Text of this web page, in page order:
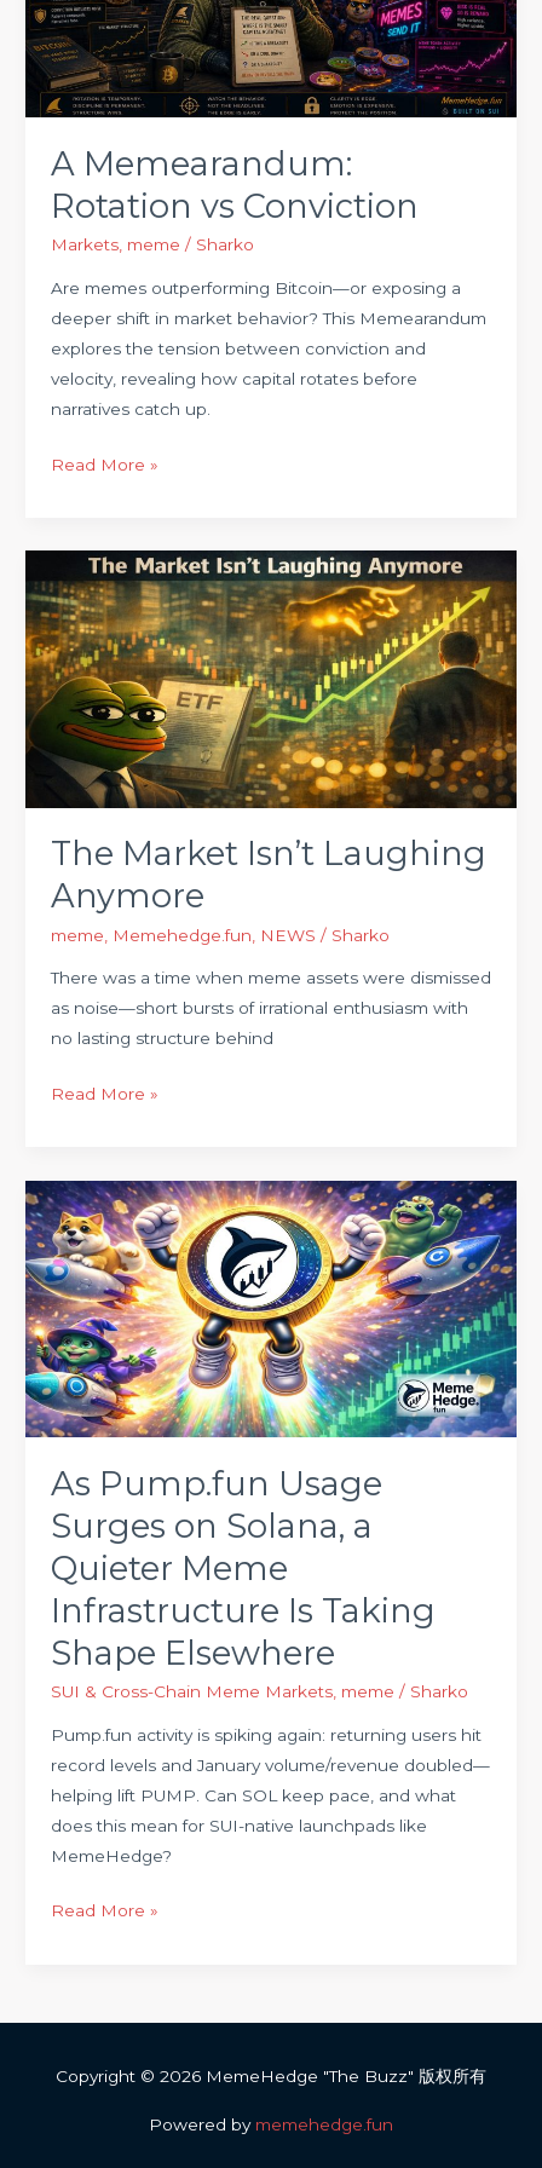
A Memearandum:
Rotation vs Conviction
Markets, meme / Sharko
Are memes outperforming Bitcoin—or exposing a
deeper shift in market behavior? This Memearandum
explores the tension between conviction and
velocity, revealing how capital rotates before
narratives catch up.
Read More »
The Market Isn’t Laughing
Anymore
meme Memehedge.fun NEWS / Sharko
There was a time when meme assets were dismissed
as noise—short bursts of irrational enthusiasm with
no lasting structure behind
Market
Isn’t
Laughing
Anymore
Read More »
As Pump.fun Usage
Surges on Solana, a
Quieter Meme
Infrastructure Is Taking
Shape Elsewhere
SUI & Cross-Chain Meme Markets, meme / Sharko
Pump.fun activity is spiking again: returning users hit
record levels and January volume/revenue doubled—
helping lift PUMP. Can SOL keep pace, and what
does this mean for SUI-native launchpads like
MemeHedge?
As
Pump.fun
Usage
Surges
on
Solana,
a
Quieter
Meme
Is
Taking
Shape
Elsewhere
Read More »
Copyright © 2026 MemeHedge "The Buzz" 版权所有
Powered by memehedge.fun